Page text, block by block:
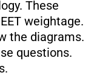
These
weightage.
the diagrams.
questions.